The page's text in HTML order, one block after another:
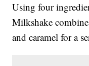
Using four
Milkshake
and caramel for a